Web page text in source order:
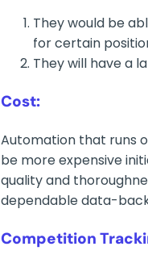
They would be
for certain
They will have a
Cost:
Automation that runs
be more expensive
quality and
dependable data-
Competition